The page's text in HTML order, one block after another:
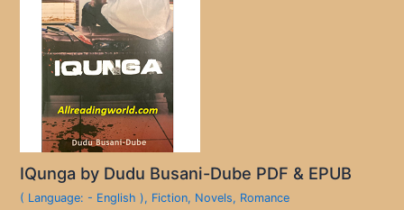
IQunga by Dudu Busani-Dube PDF & EPUB
( Language: - English ), Fiction, Novels, Romance